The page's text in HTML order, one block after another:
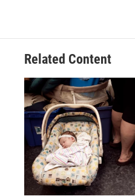
Related Content